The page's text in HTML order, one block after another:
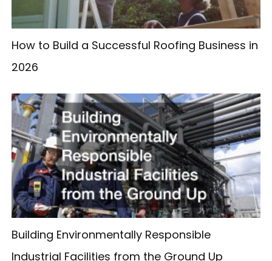
How to Build a Successful Roofing Business in
2026
Building Environmentally Responsible
Industrial Facilities from the Ground Up